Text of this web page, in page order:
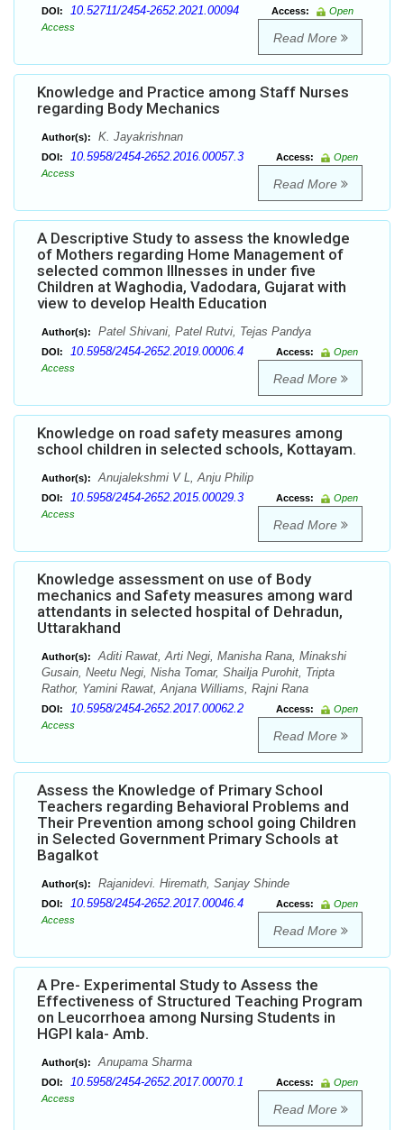
DOI: 10.52711/2454-2652.2021.00094 Access:
Open
Access
Read More
Knowledge and Practice among Staff Nurses
regarding Body Mechanics
Author(s): K. Jayakrishnan
DOI: 10.5958/2454-2652.2016.00057.3 Access:
Open
Access
Read More
A Descriptive Study to assess the knowledge
of Mothers regarding Home Management of
selected common Illnesses in under five
Children at Waghodia, Vadodara, Gujarat with
view to develop Health Education
Author(s): Patel Shivani, Patel Rutvi, Tejas Pandya
DOI: 10.5958/2454-2652.2019.00006.4 Access:
Open
Access
Read More
Knowledge on road safety measures among
school children in selected schools, Kottayam.
Author(s): Anujalekshmi V L, Anju Philip
DOI: 10.5958/2454-2652.2015.00029.3 Access:
Open
Access
Read More
Knowledge assessment on use of Body
mechanics and Safety measures among ward
attendants in selected hospital of Dehradun,
Uttarakhand
Author(s):
Aditi Rawat, Arti Negi, Manisha Rana, Minakshi
Gusain, Neetu Negi, Nisha Tomar, Shailja Purohit, Tripta
Rathor, Yamini Rawat, Anjana Williams, Rajni Rana
DOI: 10.5958/2454-2652.2017.00062.2 Access:
Open
Access
Read More
Assess the Knowledge of Primary School
Teachers regarding Behavioral Problems and
Their Prevention among school going Children
in Selected Government Primary Schools at
Bagalkot
Author(s): Rajanidevi. Hiremath, Sanjay Shinde
DOI: 10.5958/2454-2652.2017.00046.4 Access:
Open
Access
Read More
A Pre- Experimental Study to Assess the
Effectiveness of Structured Teaching Program
on Leucorrhoea among Nursing Students in
HGPI kala- Amb.
Author(s): Anupama Sharma
DOI: 10.5958/2454-2652.2017.00070.1 Access:
Open
Access
Read More